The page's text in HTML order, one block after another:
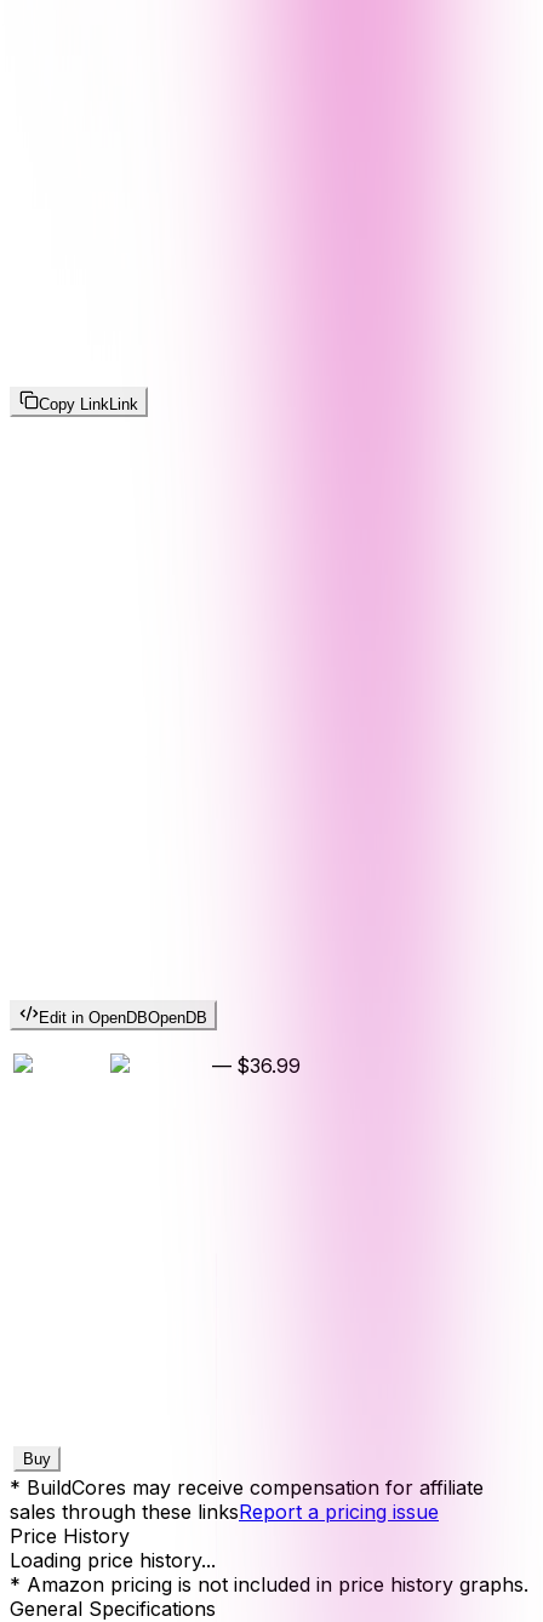
Copy LinkLink
Edit in OpenDBOpenDB
— $36.99
Buy
* BuildCores may receive compensation for affiliate
sales through these linksReport a pricing issue
Price History
Loading price history...
* Amazon pricing is not included in price history graphs.
General Specifications